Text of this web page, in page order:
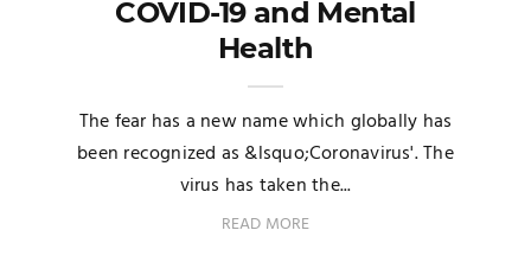
COVID-19 and Mental
Health
The fear has a new name which globally has
been recognized as &lsquo;Coronavirus'. The
virus has taken the...
READ MORE